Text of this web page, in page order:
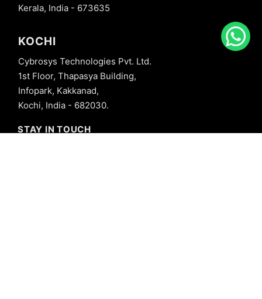
Kerala, India - 673635
KOCHI
Cybrosys Technologies Pvt. Ltd.
1st Floor, Thapasya Building,
Infopark, Kakkanad,
Kochi, India - 682030.
STAY IN TOUCH